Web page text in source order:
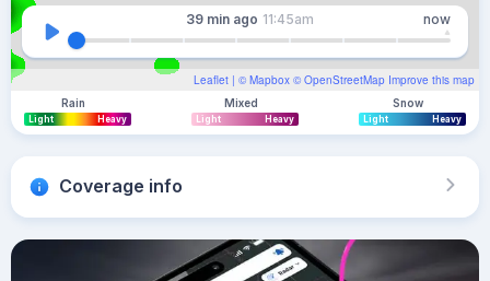
Leaflet | © Mapbox © OpenStreetMap Improve this map
39 min ago 11:45am now
Rain
Light Heavy
Mixed
Light Heavy
Snow
Light Heavy
Coverage info